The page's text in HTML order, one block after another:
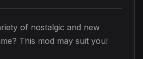
of nostalgic and new
This mod may suit you!